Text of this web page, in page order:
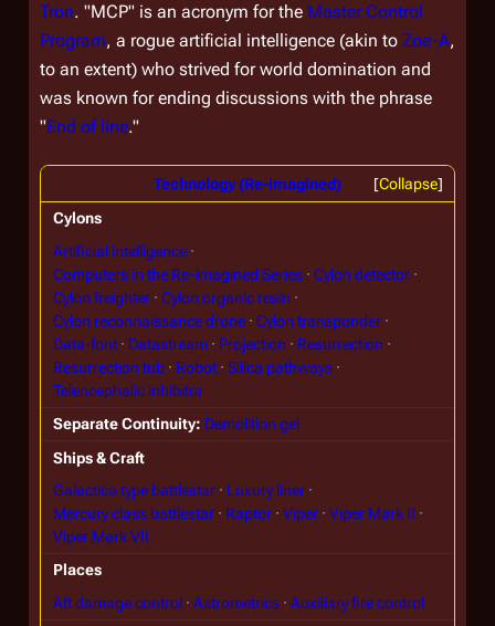
Tron. "MCP" is an acronym for the Master Control
Program, a rogue artificial intelligence (akin to Zoe-A,
to an extent) who strived for world domination and
was known for ending discussions with the phrase
"End of line."
Collapse
Technology (Re-imagined)
Cylons
Artificial intelligence
Computers in the Re-imagined Series
Cylon detector
Cylon freighter
Cylon organic resin
Cylon reconnaissance drone
Cylon transponder
Data-font
Datastream Projection
Resurrection
Resurrection tub
Robot
Silica pathways
Telencephalic inhibitor
Separate Continuity Demolition gel
Ships & Craft
Galactica type battlestar
Luxury liner
Mercury class battlestar
Raptor Viper
Viper Mark II
Viper Mark VII
Places
Aft damage control
Astrometrics
Auxiliary fire control